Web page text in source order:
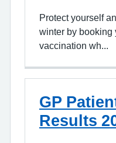
Protect yourself
winter by booking
vaccination wh...
GP
Results